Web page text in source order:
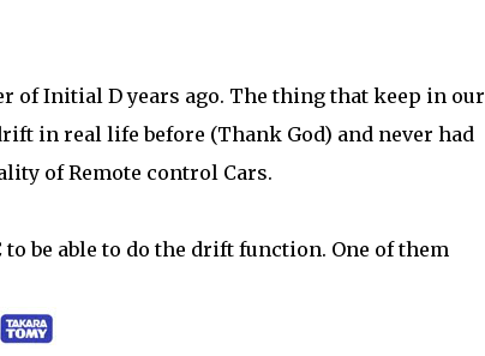
of Initial D years ago. The thing that keep in our
in real life before (Thank God) and never had
of Remote control Cars.
be able to do the drift function. One of them